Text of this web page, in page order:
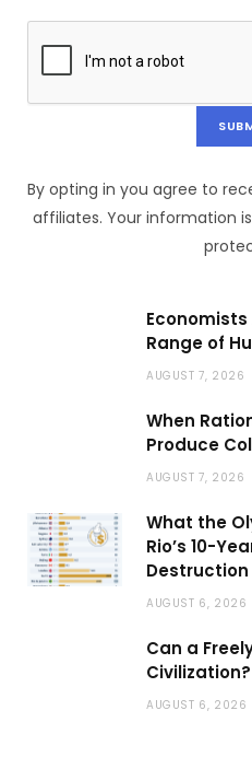
By opting in you agree to
affiliates. Your information
Economists
Range of
AUGUST 7, 2026
When
Produce
AUGUST 7, 2026
What the
Rio’s 10-
Destruction
AUGUST 6, 2026
Can a
Civilization?
AUGUST 6, 2026